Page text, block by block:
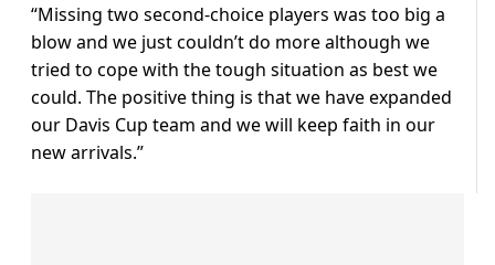
“Missing two second-choice players was too big a
blow and we just couldn’t do more although we
tried to cope with the tough situation as best we
could. The positive thing is that we have expanded
our Davis Cup team and we will keep faith in our
new arrivals.”